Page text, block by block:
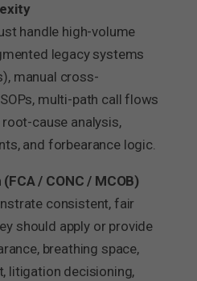
handle high-volume
legacy systems
manual cross-
multi-path call flows
cause analysis,
and forbearance logic.
/ CONC / MCOB)
consistent, fair
should apply or provide
breathing space,
litigation decisioning,